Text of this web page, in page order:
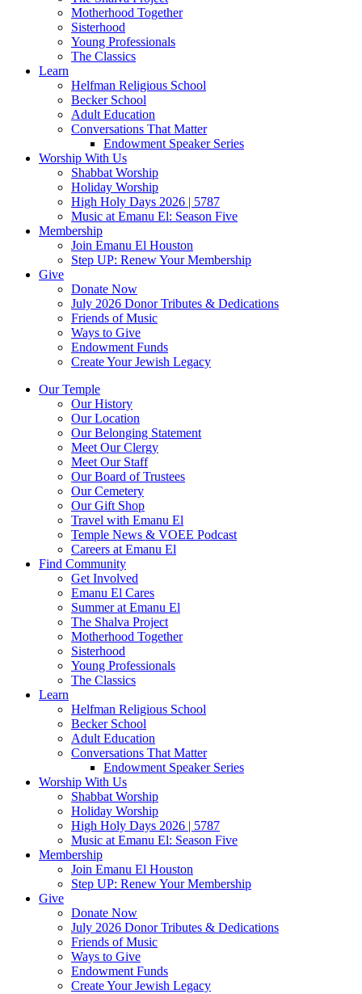
Motherhood Together
Sisterhood
Young Professionals
The Classics
Learn
Helfman Religious School
Becker School
Adult Education
Conversations That Matter
Endowment Speaker Series
Worship With Us
Shabbat Worship
Holiday Worship
High Holy Days 2026 | 5787
Music at Emanu El: Season Five
Membership
Join Emanu El Houston
Step UP: Renew Your Membership
Give
Donate Now
July 2026 Donor Tributes & Dedications
Friends of Music
Ways to Give
Endowment Funds
Create Your Jewish Legacy
Our Temple
Our History
Our Location
Our Belonging Statement
Meet Our Clergy
Meet Our Staff
Our Board of Trustees
Our Cemetery
Our Gift Shop
Travel with Emanu El
Temple News & VOEE Podcast
Careers at Emanu El
Find Community
Get Involved
Emanu El Cares
Summer at Emanu El
The Shalva Project
Motherhood Together
Sisterhood
Young Professionals
The Classics
Learn
Helfman Religious School
Becker School
Adult Education
Conversations That Matter
Endowment Speaker Series
Worship With Us
Shabbat Worship
Holiday Worship
High Holy Days 2026 | 5787
Music at Emanu El: Season Five
Membership
Join Emanu El Houston
Step UP: Renew Your Membership
Give
Donate Now
July 2026 Donor Tributes & Dedications
Friends of Music
Ways to Give
Endowment Funds
Create Your Jewish Legacy